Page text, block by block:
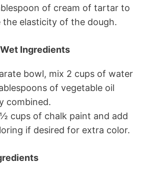
of cream of tartar to
the elasticity of the dough.
Ingredients
bowl, mix 2 cups of water
of vegetable oil
combined.
cups of chalk paint and add
if desired for extra color.